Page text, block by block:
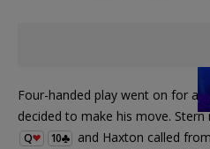
Four-handed play went on for
decided to make his move.
Q 10 and Haxton called